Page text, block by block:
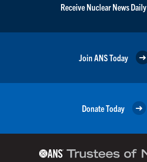
Receive Nuclear News Daily
Join ANS Today
Donate Today